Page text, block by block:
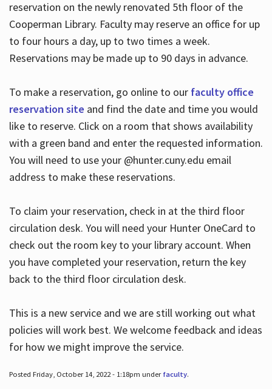
reservation on the newly renovated 5th floor of the
Cooperman Library. Faculty may reserve an office for up
to four hours a day, up to two times a week.
Reservations may be made up to 90 days in advance.
To make a reservation, go online to our faculty office
reservation site and find the date and time you would
like to reserve. Click on a room that shows availability
with a green band and enter the requested information.
You will need to use your @hunter.cuny.edu email
address to make these reservations.
To claim your reservation, check in at the third floor
circulation desk. You will need your Hunter OneCard to
check out the room key to your library account. When
you have completed your reservation, return the key
back to the third floor circulation desk.
This is a new service and we are still working out what
policies will work best. We welcome feedback and ideas
for how we might improve the service.
Posted Friday, October 14, 2022 - 1:18pm under faculty.